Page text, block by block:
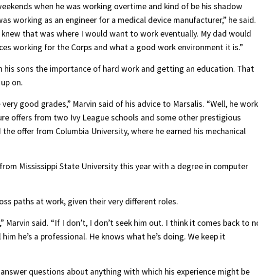
when he was working overtime and kind of be his shadow
working as an engineer for a medical device manufacturer,” he said.
that was where I would want to work eventually. My dad would
working for the Corps and what a good work environment it is.”
his sons the importance of hard work and getting an education. That
on.
good grades,” Marvin said of his advice to Marsalis. “Well, he
offers from two Ivy League schools and some other prestigious
offer from Columbia University, where he earned his mechanical
Mississippi State University this year with a degree in computer
paths at work, given their very different roles.
Marvin said. “If I don’t, I don’t seek him out. I think it comes back to
he’s a professional. He knows what he’s doing. We keep it
questions about anything with which his experience might be